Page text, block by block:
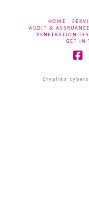
HOME
AUDIT & ASSRUANCE
PENETRATION
GET IN
Cryptika